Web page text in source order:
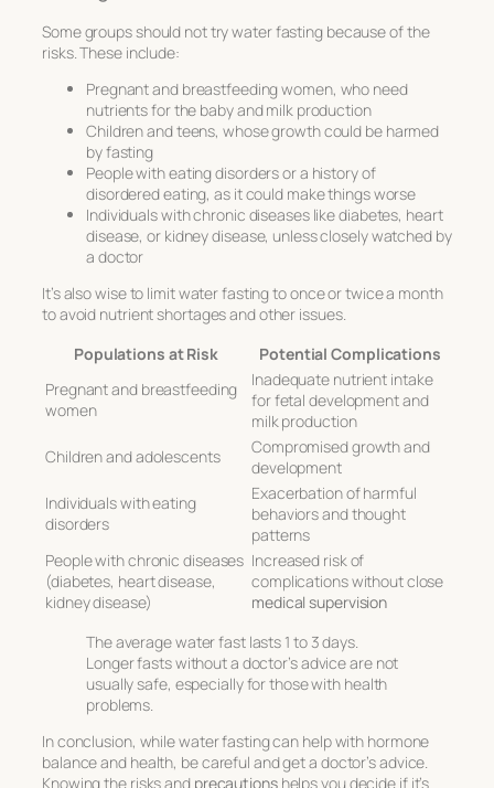
Some groups should not try water fasting because of the
risks. These include:
Pregnant and breastfeeding women, who need
nutrients for the baby and milk production
Children and teens, whose growth could be harmed
by fasting
People with eating disorders or a history of
disordered eating, as it could make things worse
Individuals with chronic diseases like diabetes, heart
disease, or kidney disease, unless closely watched by
a doctor
It’s also wise to limit water fasting to once or twice a month
to avoid nutrient shortages and other issues.
Populations at Risk
Potential Complications
Pregnant and breastfeeding
women
Inadequate nutrient intake
for fetal development and
milk production
Children and adolescents
Compromised growth and
development
Individuals with eating
disorders
Exacerbation of harmful
behaviors and thought
patterns
People with chronic diseases
(diabetes, heart disease,
kidney disease)
Increased risk of
complications without close
medical supervision
The average water fast lasts 1 to 3 days.
Longer fasts without a doctor’s advice are not
usually safe, especially for those with health
problems.
In conclusion, while water fasting can help with hormone
balance and health, be careful and get a doctor’s advice.
Knowing the risks and precautionshelps you decide if it’s